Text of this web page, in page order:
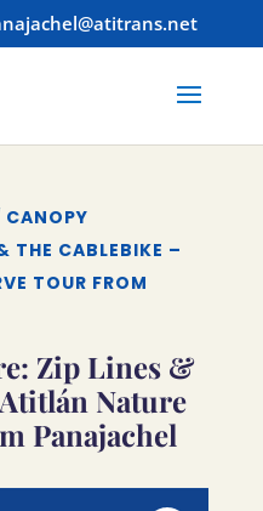
THE CABLEBIKE –
TOUR FROM
Zip Lines &
Nature
Panajachel